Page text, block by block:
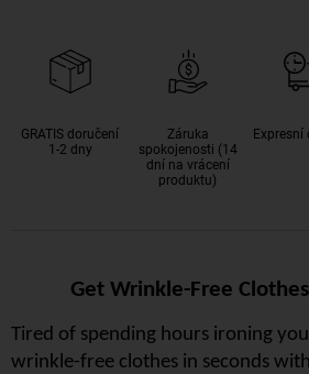
GRATIS doručení
1-2 dny
Záruka
spokojenosti (14
dní na vrácení
produktu)
Expresní
Get Wrinkle-Free
Tired of spending hours ironing
wrinkle-free clothes in seconds